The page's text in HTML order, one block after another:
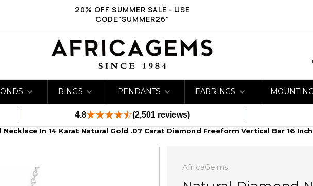
20% OFF SUMMER SALE - USE
CODE"SUMMER26"
RINGS PENDANTS EARRINGS
4.8 (2,501 reviews)
Necklace In 14 Karat Natural Gold .07 Carat Diamond Freeform Vertical Bar 16
AfricaGems